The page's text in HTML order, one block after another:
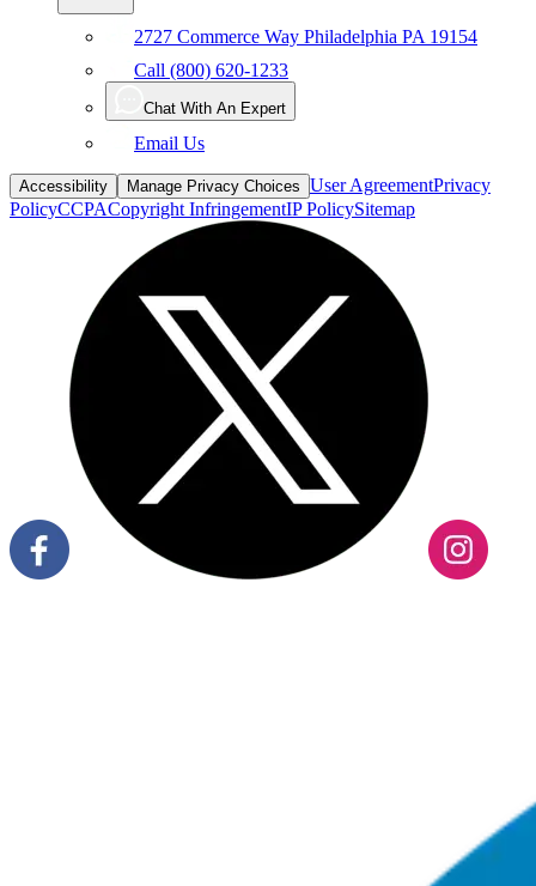
2727 Commerce Way Philadelphia PA 19154
Call (800) 620-1233
Chat With An Expert
Email Us
Accessibility Manage Privacy Choices User AgreementPrivacy
PolicyCCPACopyright InfringementIP PolicySitemap